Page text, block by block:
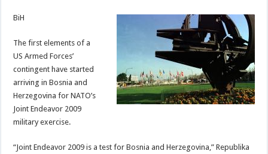
BiH
The first elements of a
US Armed Forces’
contingent have started
arriving in Bosnia and
Herzegovina for NATO’s
Joint Endeavor 2009
military exercise.
“Joint Endeavor 2009 is a test for Bosnia and Herzegovina,” Republika